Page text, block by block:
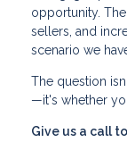
opportunity.
sellers, and
scenario we
The question
—it's whether
Give us a call